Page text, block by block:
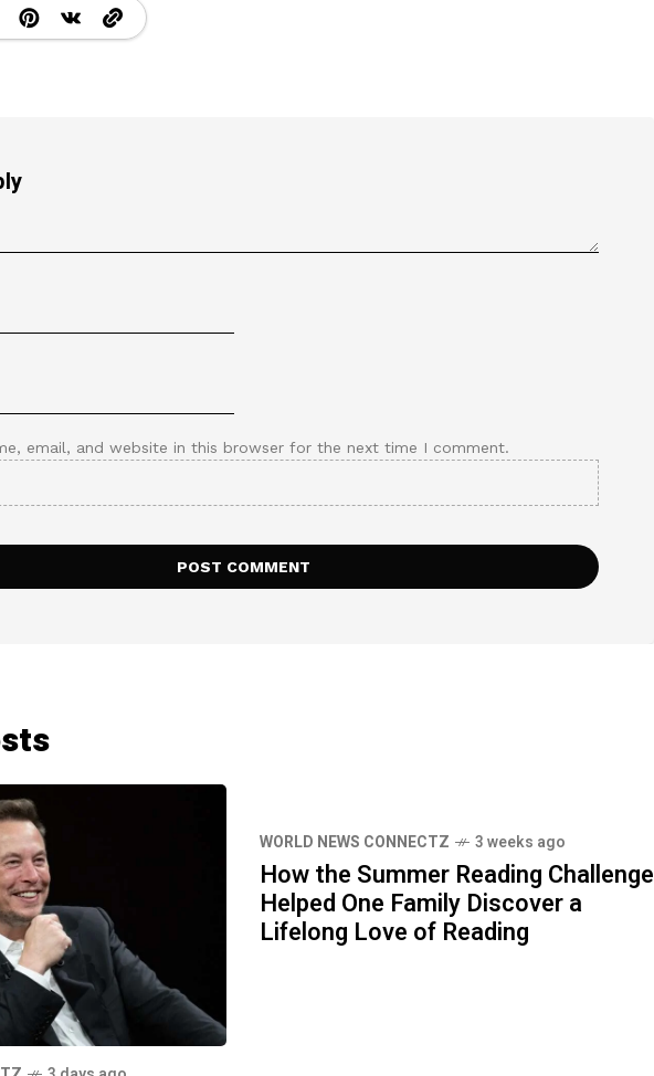
email, and website in this browser for the next time I comment.
WORLD NEWS CONNECTZ 3 weeks ago
How the Summer Reading Challenge
Helped One Family Discover a
Lifelong Love of Reading